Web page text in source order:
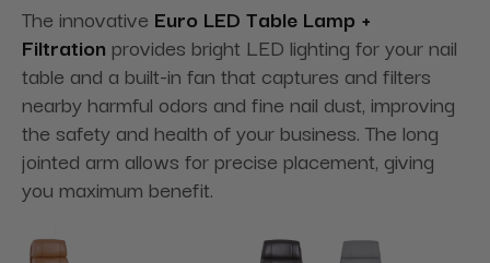
The innovative Euro LED Table Lamp +
Filtration provides bright LED lighting for your nail
table and a built-in fan that captures and filters
nearby harmful odors and fine nail dust, improving
the safety and health of your business. The long
jointed arm allows for precise placement, giving
you maximum benefit.